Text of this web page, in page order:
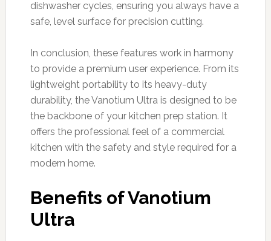
dishwasher cycles, ensuring you always have a
safe, level surface for precision cutting.
In conclusion, these features work in harmony
to provide a premium user experience. From its
lightweight portability to its heavy-duty
durability, the Vanotium Ultra is designed to be
the backbone of your kitchen prep station. It
offers the professional feel of a commercial
kitchen with the safety and style required for a
modern home.
Benefits of Vanotium
Ultra